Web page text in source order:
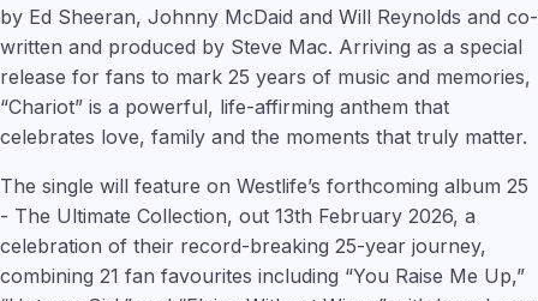
by Ed Sheeran, Johnny McDaid and Will Reynolds and co-
written and produced by Steve Mac. Arriving as a special
release for fans to mark 25 years of music and memories,
“Chariot” is a powerful, life-affirming anthem that
celebrates love, family and the moments that truly matter.
The single will feature on Westlife’s forthcoming album 25
- The Ultimate Collection, out 13th February 2026, a
celebration of their record-breaking 25-year journey,
combining 21 fan favourites including “You Raise Me Up,”